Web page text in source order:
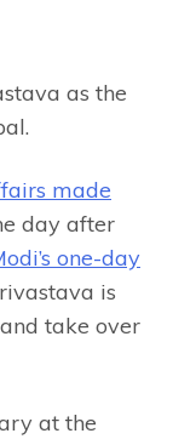
as the
made
day after
one-day
is
take over
at the